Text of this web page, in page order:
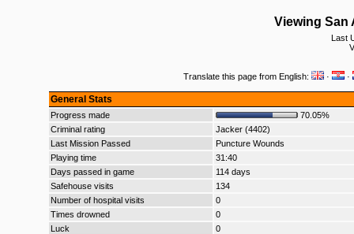
Viewing San
Last
Translate this page from English: · ·
General Stats
Progress made
70.05%
Criminal rating
Jacker (4402)
Last Mission Passed
Puncture Wounds
Playing time
31:40
Days passed in game
114 days
Safehouse visits
134
Number of hospital visits
0
Times drowned
0
Luck
0